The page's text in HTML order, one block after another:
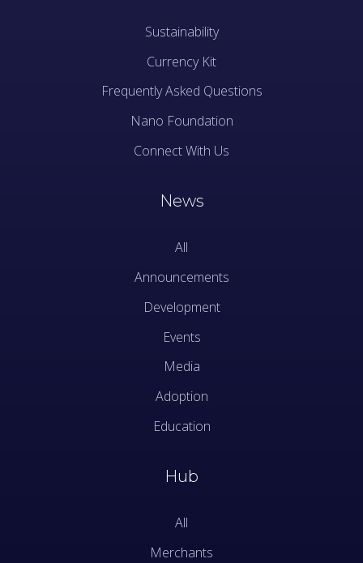
Sustainability
Currency Kit
Frequently Asked Questions
Nano Foundation
Connect With Us
News
All
Announcements
Development
Events
Media
Adoption
Education
Hub
All
Merchants